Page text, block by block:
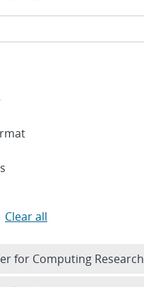
Clear all
for Computing Research